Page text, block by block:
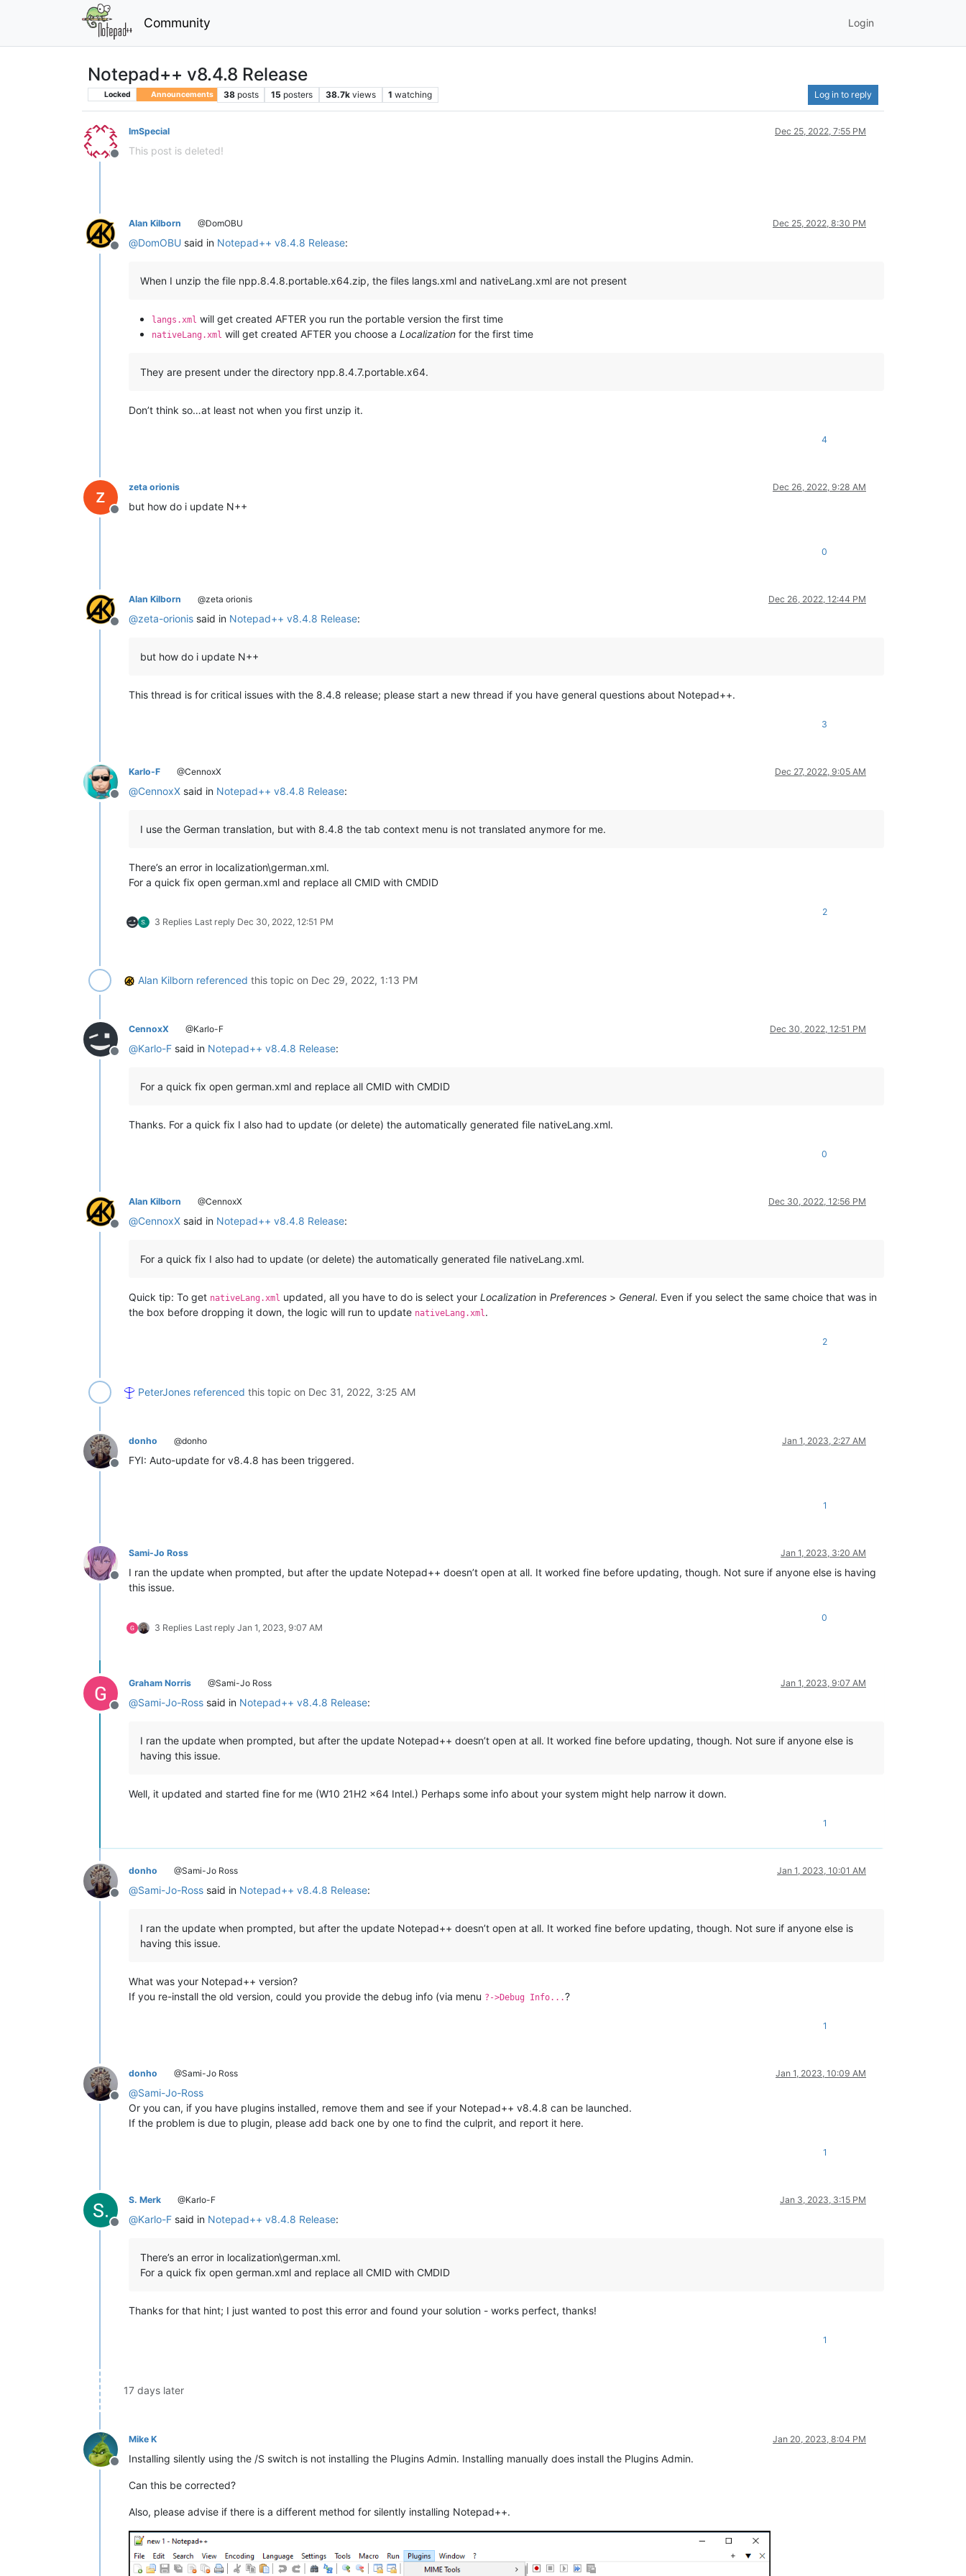
Community Login
Notepad++ v8.4.8 Release
Locked Announcements 38 posts 15 posters 38.7k views 1 watching Log in to reply
Offline
ImSpecial Dec 25, 2022, 7:55 PM
This post is deleted!
Offline
Alan Kilborn @DomOBU Dec 25, 2022, 8:30 PM
@DomOBU said in Notepad++ v8.4.8 Release:
When I unzip the file npp.8.4.8.portable.x64.zip, the files langs.xml and nativeLang.xml are not present
langs.xml will get created AFTER you run the portable version the first time
nativeLang.xml will get created AFTER you choose a Localization for the first time
They are present under the directory npp.8.4.7.portable.x64.
Don’t think so…at least not when you first unzip it.
4
Offline
zeta orionis Dec 26, 2022, 9:28 AM
but how do i update N++
0
Offline
Alan Kilborn @zeta orionis Dec 26, 2022, 12:44 PM
@zeta-orionis said in Notepad++ v8.4.8 Release:
but how do i update N++
This thread is for critical issues with the 8.4.8 release; please start a new thread if you have general questions about Notepad++.
3
Offline
Karlo-F @CennoxX Dec 27, 2022, 9:05 AM
@CennoxX said in Notepad++ v8.4.8 Release:
I use the German translation, but with 8.4.8 the tab context menu is not translated anymore for me.
There’s an error in localization\german.xml.
For a quick fix open german.xml and replace all CMID with CMDID
3 Replies Last reply Dec 30, 2022, 12:51 PM
2
Alan Kilborn referenced this topic on Dec 29, 2022, 1:13 PM
Offline
CennoxX @Karlo-F Dec 30, 2022, 12:51 PM
@Karlo-F said in Notepad++ v8.4.8 Release:
For a quick fix open german.xml and replace all CMID with CMDID
Thanks. For a quick fix I also had to update (or delete) the automatically generated file nativeLang.xml.
0
Offline
Alan Kilborn @CennoxX Dec 30, 2022, 12:56 PM
@CennoxX said in Notepad++ v8.4.8 Release:
For a quick fix I also had to update (or delete) the automatically generated file nativeLang.xml.
Quick tip: To get nativeLang.xml updated, all you have to do is select your Localization in Preferences > General. Even if you select the same choice that was in
the box before dropping it down, the logic will run to update nativeLang.xml .
2
PeterJones referenced this topic on Dec 31, 2022, 3:25 AM
Offline
donho @donho Jan 1, 2023, 2:27 AM
FYI: Auto-update for v8.4.8 has been triggered.
1
Offline
Sami-Jo Ross Jan 1, 2023, 3:20 AM
I ran the update when prompted, but after the update Notepad++ doesn’t open at all. It worked fine before updating, though. Not sure if anyone else is having
this issue.
3 Replies Last reply Jan 1, 2023, 9:07 AM
0
Offline
Graham Norris @Sami-Jo Ross Jan 1, 2023, 9:07 AM
@Sami-Jo-Ross said in Notepad++ v8.4.8 Release:
I ran the update when prompted, but after the update Notepad++ doesn’t open at all. It worked fine before updating, though. Not sure if anyone else is
having this issue.
Well, it updated and started fine for me (W10 21H2 x64 Intel.) Perhaps some info about your system might help narrow it down.
1
Offline
donho @Sami-Jo Ross Jan 1, 2023, 10:01 AM
@Sami-Jo-Ross said in Notepad++ v8.4.8 Release:
I ran the update when prompted, but after the update Notepad++ doesn’t open at all. It worked fine before updating, though. Not sure if anyone else is
having this issue.
What was your Notepad++ version?
If you re-install the old version, could you provide the debug info (via menu ?->Debug Info...?
1
Offline
donho @Sami-Jo Ross Jan 1, 2023, 10:09 AM
@Sami-Jo-Ross
Or you can, if you have plugins installed, remove them and see if your Notepad++ v8.4.8 can be launched.
If the problem is due to plugin, please add back one by one to find the culprit, and report it here.
1
Offline
S. Merk @Karlo-F Jan 3, 2023, 3:15 PM
@Karlo-F said in Notepad++ v8.4.8 Release:
There’s an error in localization\german.xml.
For a quick fix open german.xml and replace all CMID with CMDID
Thanks for that hint; I just wanted to post this error and found your solution - works perfect, thanks!
1
17 days later
Offline
Mike K Jan 20, 2023, 8:04 PM
Installing silently using the /S switch is not installing the Plugins Admin. Installing manually does install the Plugins Admin.
Can this be corrected?
Also, please advise if there is a different method for silently installing Notepad++.